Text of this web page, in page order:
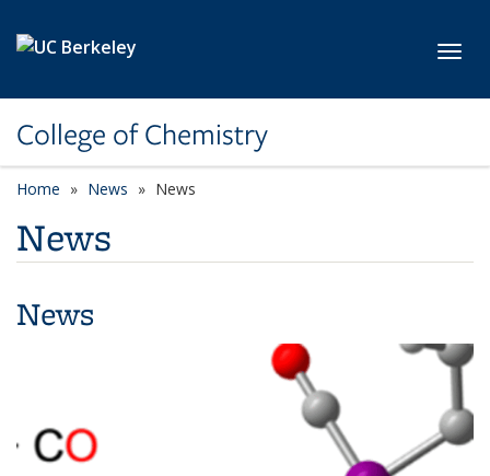
College of Chemistry
Home News News
News
News